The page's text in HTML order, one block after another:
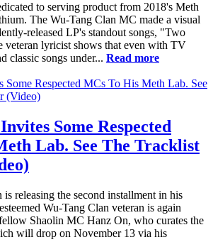
to serving product from 2018's Meth
The Wu-Tang Clan MC made a visual
released LP's standout songs, "Two
veteran lyricist shows that even with TV
classic songs under... Read more
Some Respected
Lab. See The Tracklist
releasing the second installment in his
Wu-Tang Clan veteran is again
Shaolin MC Hanz On, who curates the
will drop on November 13 via his